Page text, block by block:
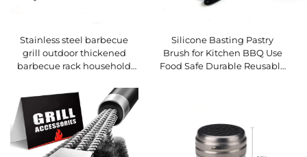
Stainless steel barbecue
grill outdoor thickened
barbecue rack household
tools charcoal grilling
Silicone Basting Pastry
Brush for Kitchen BBQ Use
Food Safe Durable Reusable